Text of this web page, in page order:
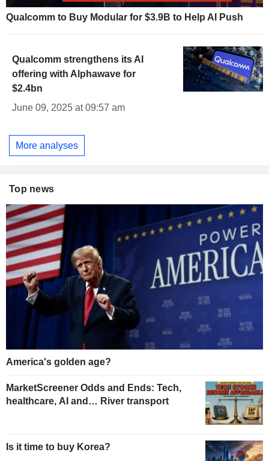
Qualcomm to Buy Modular for $3.9B to Help AI Push
Qualcomm strengthens its AI
offering with Alphawave for
$2.4bn
June 09, 2025 at 09:57 am
More analyses
Top news
America's golden age?
MarketScreener Odds and Ends: Tech,
healthcare, AI and… River transport
Is it time to buy Korea?